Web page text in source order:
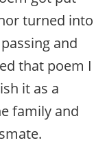
turned into
and
that poem I
it as a
family and